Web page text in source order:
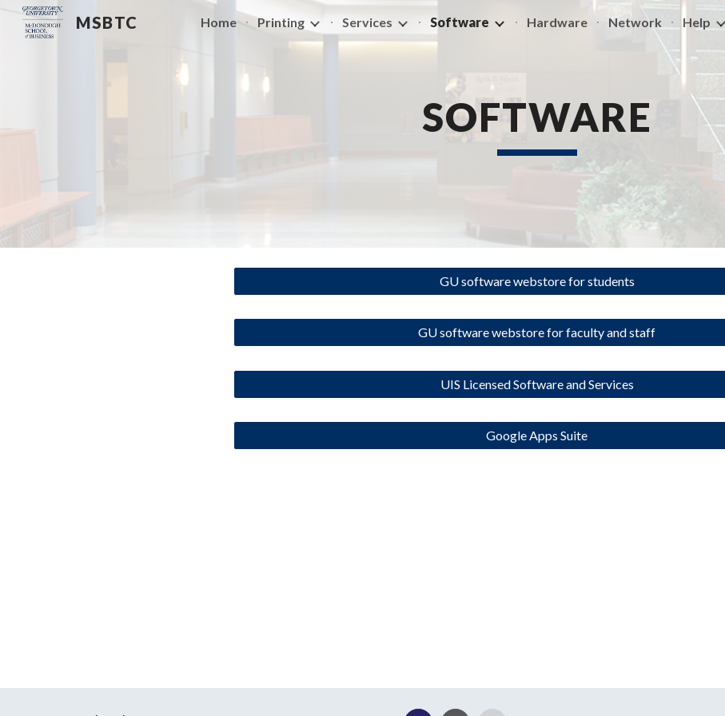
Skip to main content Skip to navigation
MSBTC Home Printing Services Software Hardware Network Help
SOFTWARE
GU software webstore for students
GU software webstore for faculty and staff
UIS Licensed Software and Services
Google Apps Suite